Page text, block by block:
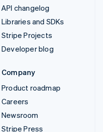
API changelog
Libraries and SDKs
Stripe Projects
Developer blog
Company
Product roadmap
Careers
Newsroom
Stripe Press